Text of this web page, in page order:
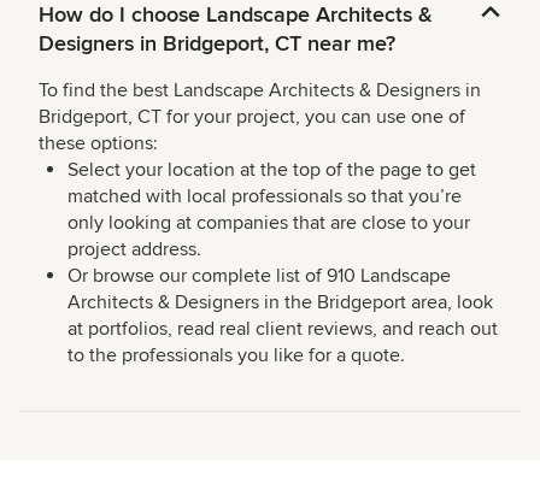
How do I choose Landscape Architects &
Designers in Bridgeport, CT near me?
To find the best Landscape Architects & Designers in
Bridgeport, CT for your project, you can use one of
these options:
Select your location at the top of the page to get
matched with local professionals so that you’re
only looking at companies that are close to your
project address.
Or browse our complete list of 910 Landscape
Architects & Designers in the Bridgeport area, look
at portfolios, read real client reviews, and reach out
to the professionals you like for a quote.